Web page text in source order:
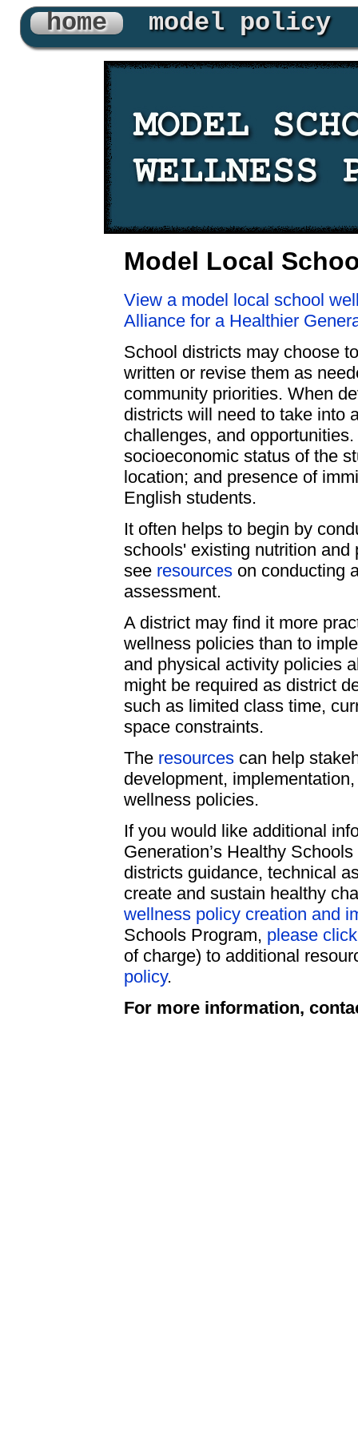
home model policy
Model Local
View a model local school
Alliance for a Healthier
School districts may choose
written or revise them as
community priorities. When
districts will need to take into
challenges, and
socioeconomic status of the
location; and presence of
English students.
It often helps to begin by
schools' existing nutrition
see resources on conducting
assessment.
A district may find it more
wellness policies than to
and physical activity policies
might be required as district
such as limited class time,
space constraints.
The resources can help
development,
wellness policies.
If you would like additional
Generation’s Healthy
districts guidance, technical
create and sustain healthy
wellness policy creation and
Schools Program, please
of charge) to additional
policy.
For more information,